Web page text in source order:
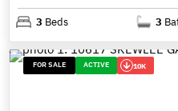
3 Beds 3
FOR SALE ACTIVE 10K